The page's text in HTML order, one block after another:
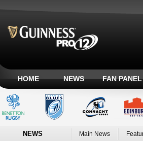
HOME NEWS FAN PANEL
NEWS Main News